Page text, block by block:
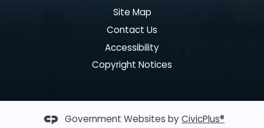
Site Map
Contact Us
Accessibility
Copyright Notices
Government Websites byCivicPlus®